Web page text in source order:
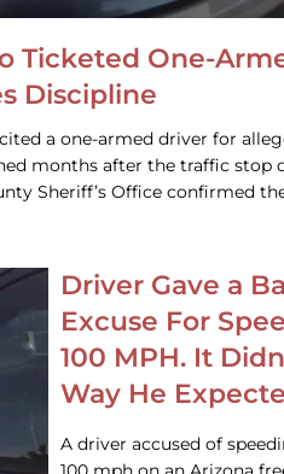
Ticketed One-
Discipline
a one-armed driver for
months after the traffic stop
Sheriff’s Office confirmed
Driver Gave a
Excuse For
100 MPH. It
Way He
A driver accused of